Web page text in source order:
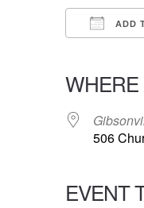
ADD
WHERE
506
EVENT